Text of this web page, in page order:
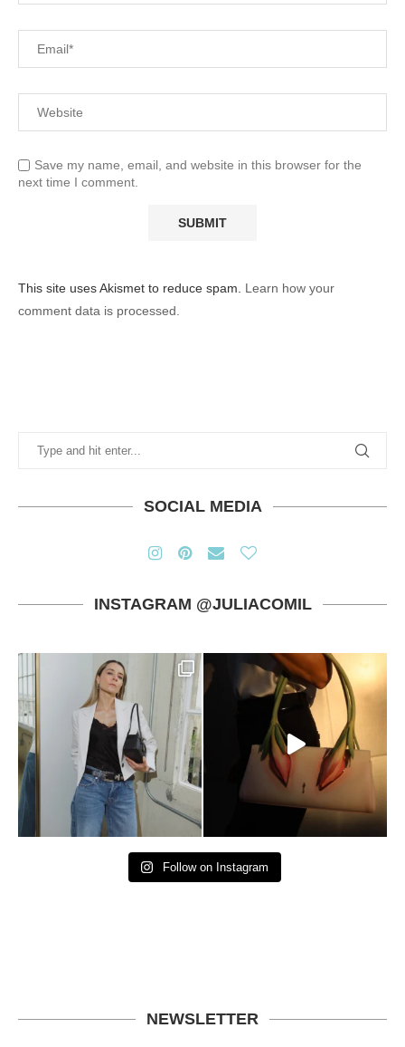
Save my name, email, and website in this browser for the
next time I comment.
This site uses Akismet to reduce spam. Learn how your
comment data is processed.
SOCIAL MEDIA
INSTAGRAM @JULIACOMIL
Follow on Instagram
NEWSLETTER